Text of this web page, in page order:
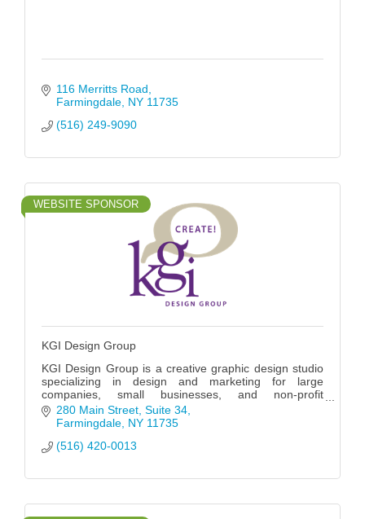
116 Merritts Road
Farmingdale NY 11735
(516) 249-9090
WEBSITE SPONSOR
KGI Design Group
KGI Design Group is a creative graphic design studio
specializing in design and marketing for large
companies, small businesses, and non-profit
organizations for almost 30 years.
280 Main Street Suite 34
Farmingdale NY 11735
(516) 420-0013